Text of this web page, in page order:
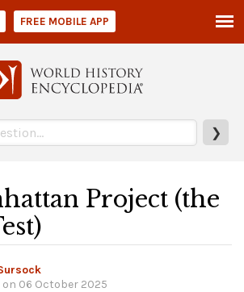
❯
FREE MOBILE APP
Project (the
on 06 October 2025